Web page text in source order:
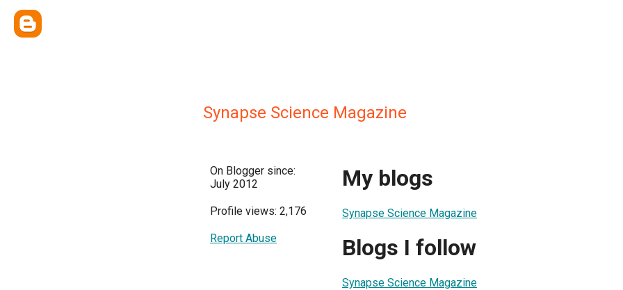
Synapse Science Magazine
On Blogger since:
July 2012
Profile views: 2,176
Report Abuse
My blogs
Synapse Science Magazine
Blogs I follow
Synapse Science Magazine